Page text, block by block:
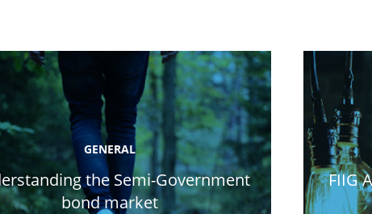
GENERAL
the Semi-Government
bond market
FIIG